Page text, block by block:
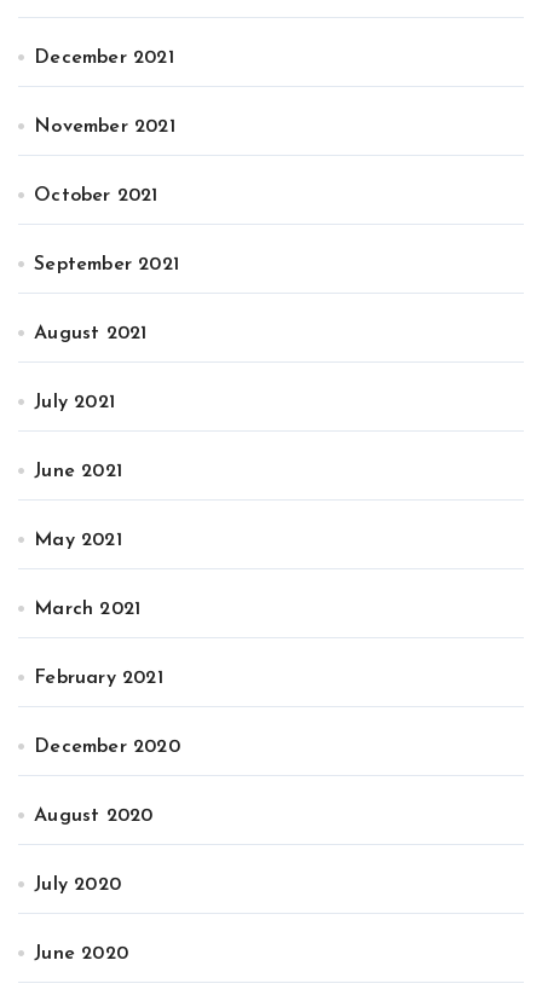
December 2021
November 2021
October 2021
September 2021
August 2021
July 2021
June 2021
May 2021
March 2021
February 2021
December 2020
August 2020
July 2020
June 2020